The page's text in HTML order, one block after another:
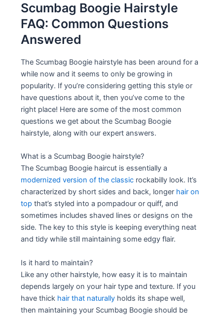
Scumbag Boogie Hairstyle
FAQ: Common Questions
Answered
The Scumbag Boogie hairstyle has been around for a
while now and it seems to only be growing in
popularity. If you’re considering getting this style or
have questions about it, then you’ve come to the
right place! Here are some of the most common
questions we get about the Scumbag Boogie
hairstyle, along with our expert answers.
What is a Scumbag Boogie hairstyle?
The Scumbag Boogie haircut is essentially a
modernized version of the classic rockabilly look. It’s
characterized by short sides and back, longer hair on
top that’s styled into a pompadour or quiff, and
sometimes includes shaved lines or designs on the
side. The key to this style is keeping everything neat
and tidy while still maintaining some edgy flair.
Is it hard to maintain?
Like any other hairstyle, how easy it is to maintain
depends largely on your hair type and texture. If you
have thick hair that naturally holds its shape well,
then maintaining your Scumbag Boogie should be